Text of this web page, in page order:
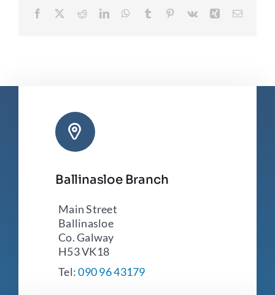
FacebookRedditLinkedInWhatsApp
Tumblr Pinterest
Vk Xing Email
Ballinasloe Branch
Main Street
Ballinasloe
Co. Galway
H53 VK18
Tel:090 96 43179